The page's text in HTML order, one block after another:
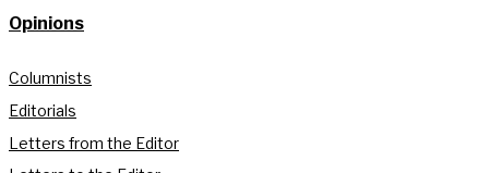
Opinions
Columnists
Editorials
Letters from the Editor